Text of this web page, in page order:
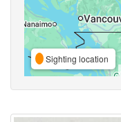
Sighting location